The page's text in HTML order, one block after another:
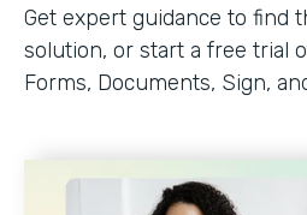
Get expert guidance to find
solution, or start a free trial
Forms, Documents, Sign,